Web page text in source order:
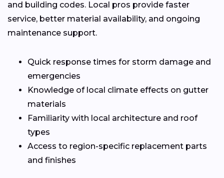
and building codes. Local pros provide faster
service, better material availability, and ongoing
maintenance support.
Quick response times for storm damage and
emergencies
Knowledge of local climate effects on gutter
materials
Familiarity with local architecture and roof
types
Access to region-specific replacement parts
and finishes